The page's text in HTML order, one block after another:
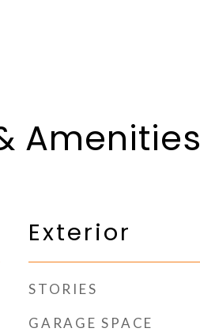
Amenities
Exterior
STORIES
GARAGE SPACE